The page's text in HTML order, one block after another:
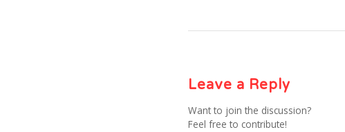
Leave a Reply
Want to join the discussion?
Feel free to contribute!